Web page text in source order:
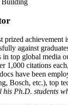
prized achievement
against
in top global media
1,000 citations
have been
Bosch, etc.), top
his Ph.D. students